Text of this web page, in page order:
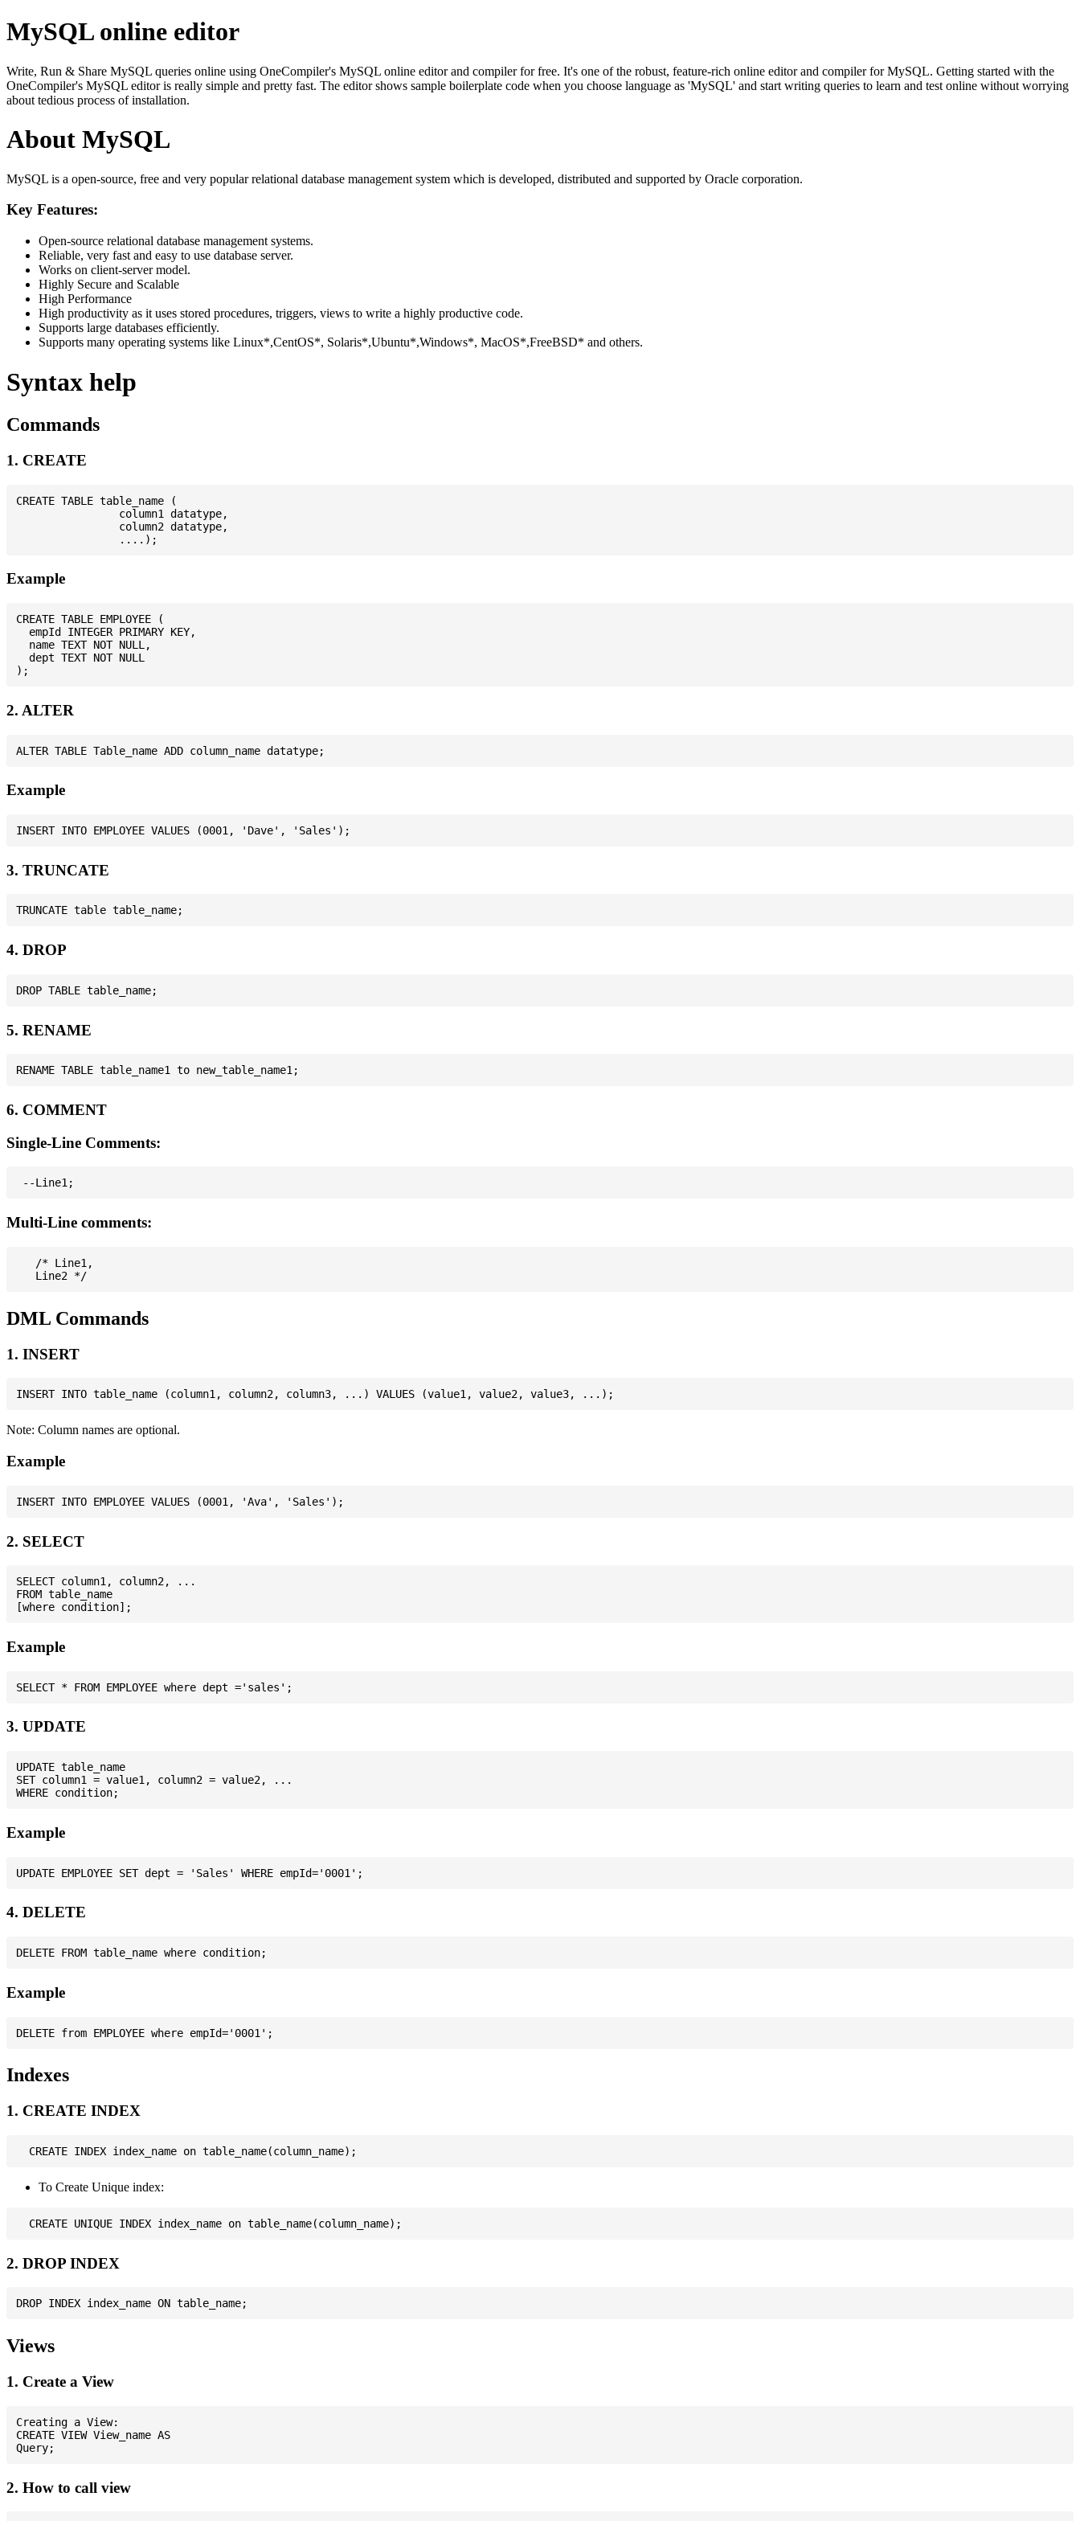
MySQL online editor
Write, Run & Share MySQL queries online using OneCompiler's MySQL online editor and compiler for free. It's one of the robust, feature-rich online editor and compiler for MySQL. Getting started with the
OneCompiler's MySQL editor is really simple and pretty fast. The editor shows sample boilerplate code when you choose language as 'MySQL' and start writing queries to learn and test online without worrying
about tedious process of installation.
About MySQL
MySQL is a open-source, free and very popular relational database management system which is developed, distributed and supported by Oracle corporation.
Key Features:
Open-source relational database management systems.
Reliable, very fast and easy to use database server.
Works on client-server model.
Highly Secure and Scalable
High Performance
High productivity as it uses stored procedures, triggers, views to write a highly productive code.
Supports large databases efficiently.
Supports many operating systems like Linux*,CentOS*, Solaris*,Ubuntu*,Windows*, MacOS*,FreeBSD* and others.
Syntax help
Commands
1. CREATE
CREATE TABLE table_name (
                column1 datatype,
                column2 datatype,
Example
CREATE TABLE EMPLOYEE (
  empId INTEGER PRIMARY KEY,
  name TEXT NOT NULL,
  dept TEXT NOT NULL
2. ALTER
Example
3. TRUNCATE
4. DROP
5. RENAME
6. COMMENT
Single-Line Comments:
Multi-Line comments:
   /* Line1,
DML Commands
1. INSERT
Note: Column names are optional.
Example
2. SELECT
SELECT column1, column2, ...
FROM table_name
Example
3. UPDATE
UPDATE table_name
SET column1 = value1, column2 = value2, ...
Example
4. DELETE
Example
Indexes
1. CREATE INDEX
To Create Unique index:
2. DROP INDEX
Views
1. Create a View
Creating a View:
CREATE VIEW View_name AS
2. How to call view